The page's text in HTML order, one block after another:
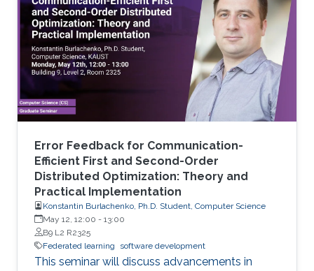
Error Feedback for Communication-
Efficient First and Second-Order
Distributed Optimization: Theory and
Practical Implementation
Konstantin Burlachenko, Ph.D. Student, Computer Science
May 12, 12:00 - 13:00
B9 L2 R2325
Federated learning
software development
This seminar will discuss advancements in